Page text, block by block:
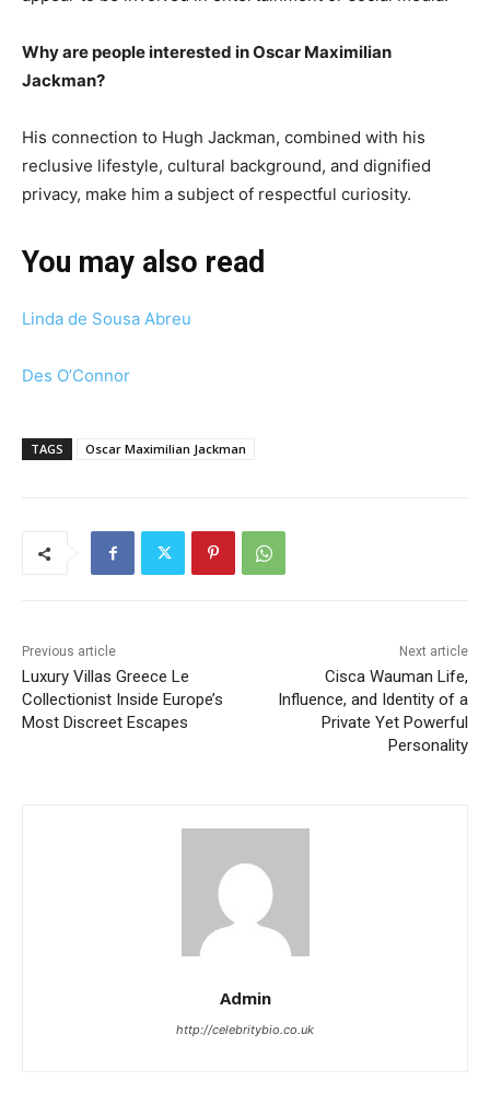
Why are people interested in Oscar Maximilian
Jackman?
His connection to Hugh Jackman, combined with his
reclusive lifestyle, cultural background, and dignified
privacy, make him a subject of respectful curiosity.
You may also read
Linda de Sousa Abreu
Des O’Connor
TAGS Oscar Maximilian Jackman
Previous article
Luxury Villas Greece Le
Collectionist Inside Europe’s
Most Discreet Escapes
Next article
Cisca Wauman Life,
Influence, and Identity of a
Private Yet Powerful
Personality
Admin
http://celebritybio.co.uk